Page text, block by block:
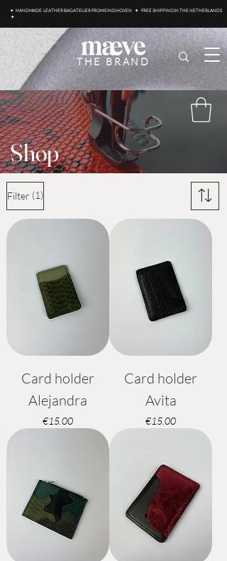
✦ HANDMADE LEATHER BAG ATELIER FROM EINDHOVEN ✦ FREE SHIPPING IN THE NETHERLANDS
✦
THE BRAND
Shop
Filter (1)
Card holder
Alejandra
Price
€15.00
Card holder
Avita
Price
€15.00